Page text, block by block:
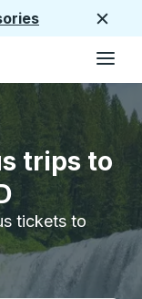
trips to
tickets to